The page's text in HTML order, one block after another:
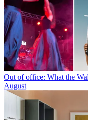
Out of office: What the
August